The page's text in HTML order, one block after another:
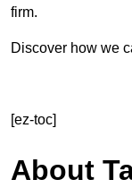
firm.
Discover how we
[ez-toc]
About